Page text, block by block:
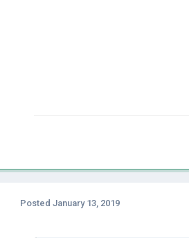
Posted January 13, 2019